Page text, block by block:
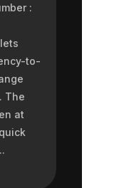
:
to-
The
at